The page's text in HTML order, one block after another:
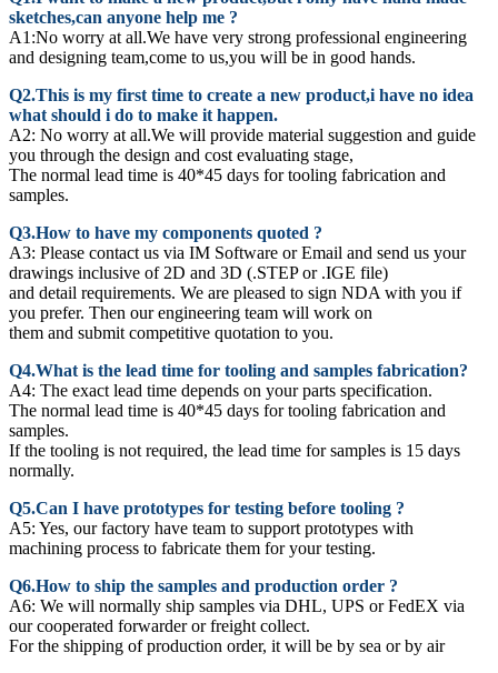
sketches,can anyone help me ?
A1:No worry at all.We have very strong professional engineering
and designing team,come to us,you will be in good hands.
Q2.This is my first time to create a new product,i have no idea
what should i do to make it happen.
A2: No worry at all.We will provide material suggestion and guide
you through the design and cost evaluating stage,
The normal lead time is 40*45 days for tooling fabrication and
samples.
Q3.How to have my components quoted ?
A3: Please contact us via IM Software or Email and send us your
drawings inclusive of 2D and 3D (.STEP or .IGE file)
and detail requirements. We are pleased to sign NDA with you if
you prefer. Then our engineering team will work on
them and submit competitive quotation to you.
Q4.What is the lead time for tooling and samples fabrication?
A4: The exact lead time depends on your parts specification.
The normal lead time is 40*45 days for tooling fabrication and
samples.
If the tooling is not required, the lead time for samples is 15 days
normally.
Q5.Can I have prototypes for testing before tooling ?
A5: Yes, our factory have team to support prototypes with
machining process to fabricate them for your testing.
Q6.How to ship the samples and production order ?
A6: We will normally ship samples via DHL, UPS or FedEX via
our cooperated forwarder or freight collect.
For the shipping of production order, it will be by sea or by air